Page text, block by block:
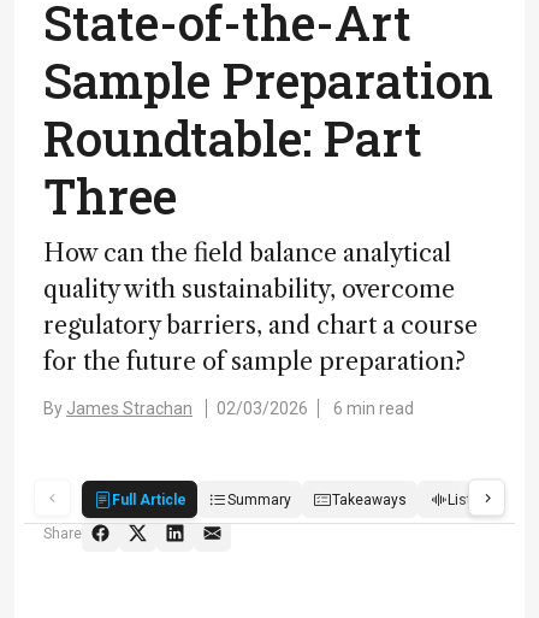
State-of-the-Art
Sample Preparation
Roundtable: Part
Three
How can the field balance analytical
quality with sustainability, overcome
regulatory barriers, and chart a course
for the future of sample preparation?
By James Strachan 02/03/2026 6 min read
Full Article Summary Takeaways Listen
Share